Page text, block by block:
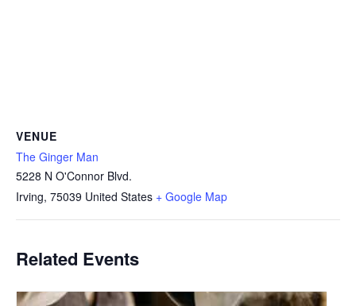
VENUE
The Ginger Man
5228 N O'Connor Blvd.
Irving, 75039 United States + Google Map
Related Events